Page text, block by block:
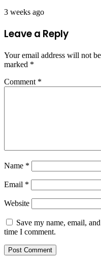
3 weeks ago
Leave a Reply
Your email address will not
marked *
Comment *
Name *
Email *
Website
Save my name, email,
time I comment.